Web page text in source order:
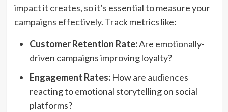
impact it creates, so it’s essential to measure your
campaigns effectively. Track metrics like:
Customer Retention Rate:Are emotionally-
driven campaigns improving loyalty?
Engagement Rates:How are audiences
reacting to emotional storytelling on social
platforms?